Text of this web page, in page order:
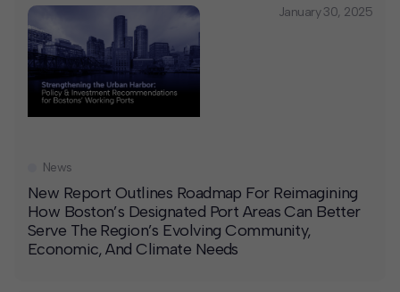
January 30, 2025
New Report Outlines Roadmap For Reimagining
How Boston’s Designated Port Areas Can Better
Serve The Region’s Evolving Community,
Economic, And Climate Needs
News